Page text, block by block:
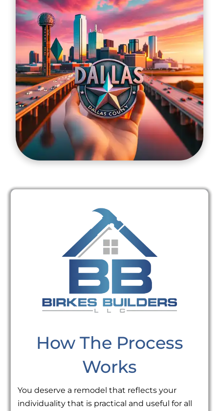
How The Process
Works
You deserve a remodel that reflects your
individuality that is practical and useful for all